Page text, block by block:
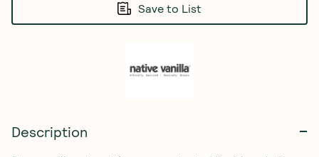
Save to List
Description